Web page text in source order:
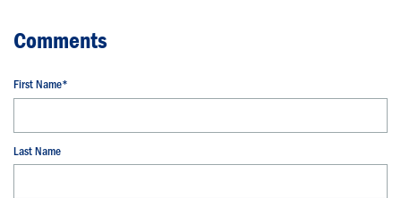
First Name*
Last Name